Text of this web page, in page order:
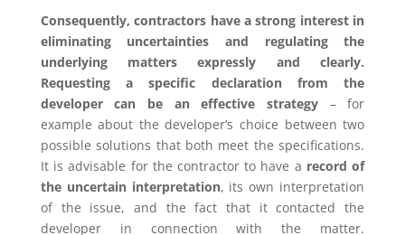
Consequently, contractors have a strong interest in
eliminating uncertainties and regulating the
underlying matters expressly and clearly.
Requesting a specific declaration from the
developer can be an effective strategy– for
example about the developer’s choice between two
possible solutions that both meet the specifications.
It is advisable for the contractor to have a record of
the uncertain interpretation, its own interpretation
of the issue, and the fact that it contacted the
developer in connection with the matter.